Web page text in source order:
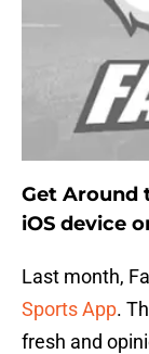
Get Around
iOS device
Last month,
Sports App.
fresh and